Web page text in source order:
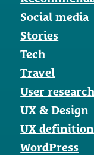
Social media
Stories
Tech
Travel
User research
UX & Design
UX
WordPress